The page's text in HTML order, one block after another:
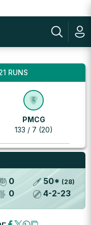
RUNS
PMCG
133 / 7 (20)
0
0
50* (28)
4-2-23